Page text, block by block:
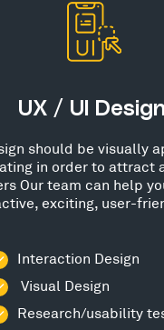
UX / UI Design
should be visually
in order to attract
Our team can help
exciting, user-
Interaction Design
Visual Design
Research/usability